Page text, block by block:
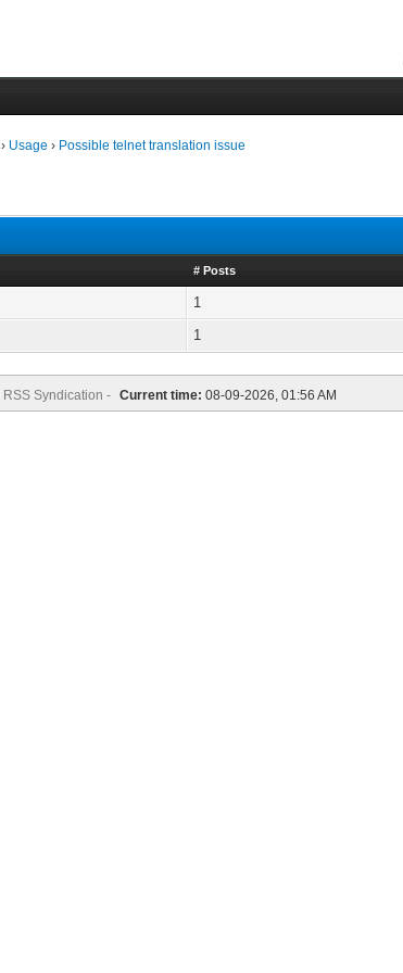
› Usage › Possible telnet translation issue
# Posts
1
1
RSS Syndication - Current time: 08-09-2026, 01:56 AM